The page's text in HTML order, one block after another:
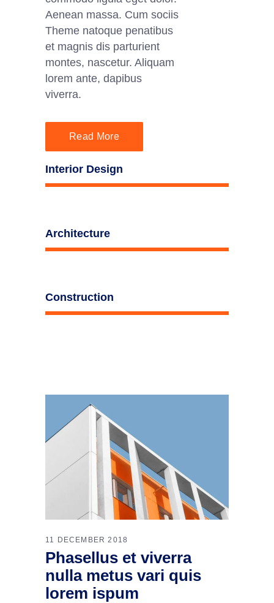
Aenean massa. Cum sociis
Theme natoque penatibus
et magnis dis parturient
montes, nascetur. Aliquam
lorem ante, dapibus
viverra.
Read More
Interior Design
Architecture
Construction
11 DECEMBER 2018
Phasellus et viverra
nulla metus vari quis
lorem ispum